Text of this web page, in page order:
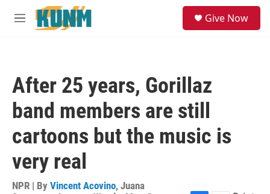
Skip to main content
M
Give Now
After 25 years, Gorillaz
band members are still
cartoons but the music is
very real
NPR | By Vincent Acovino, Juana